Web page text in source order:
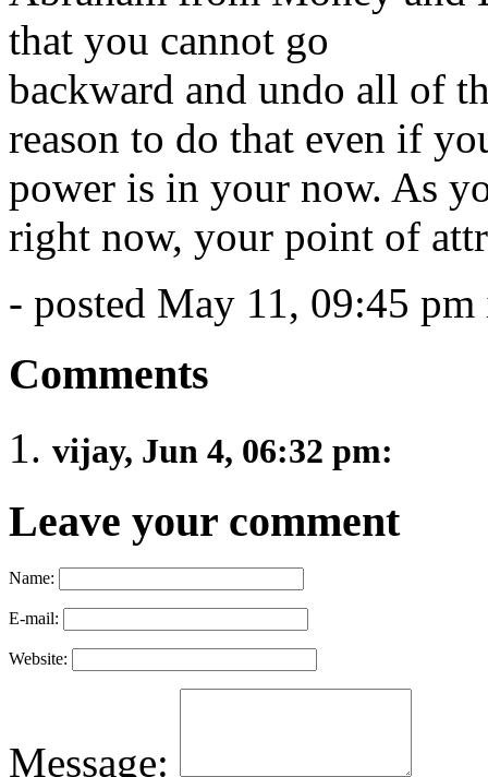
that you cannot go
backward and undo all of
reason to do that even if
power is in your now. As
right now, your point of
- posted May 11, 09:45
Comments
vijay, Jun 4, 06:32 pm:
Leave your comment
Name:
E-mail:
Website:
Message: